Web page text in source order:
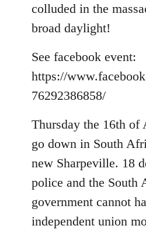
colluded in the
broad daylight!
See facebook event:
https://
76292386858/
Thursday the 16th of
go down in South
new Sharpeville. 18
police and the South
government cannot
independent union